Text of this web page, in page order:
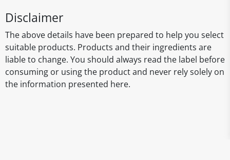
Disclaimer
The above details have been prepared to help you select
suitable products. Products and their ingredients are
liable to change. You should always read the label before
consuming or using the product and never rely solely on
the information presented here.